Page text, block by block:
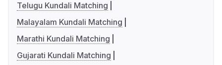
Telugu Kundali Matching
Malayalam Kundali Matching
Marathi Kundali Matching
Gujarati Kundali Matching